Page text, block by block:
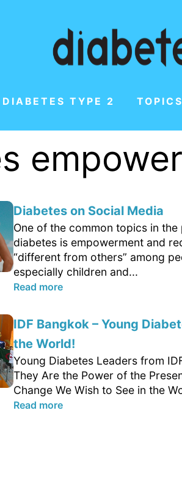
DIABETES TYPE 2 TOPICS
Diabetes on Social Media
One of the common topics in
diabetes is empowerment and
“different from others” among
especially children and...
Read more
IDF Bangkok – Young
the World!
Young Diabetes Leaders from
They Are the Power of the
Change We Wish to See in the
Read more